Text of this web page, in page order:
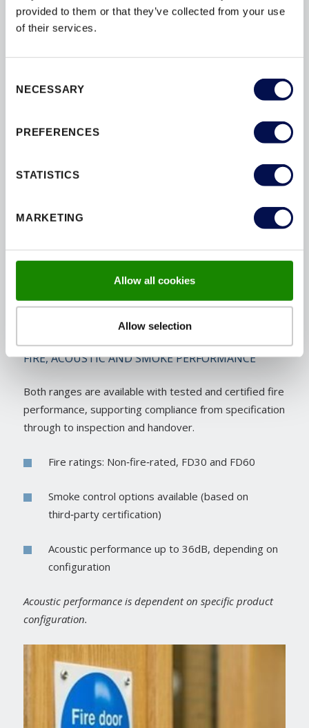
provided to them or that they’ve collected from your use
of their services.
Selection
NECESSARY
PREFERENCES
STATISTICS
MARKETING
Allow all cookies
Allow selection
Key features:
Non‑fire‑rated, FD30 and FD60 options available
Q‑Mark certified fire performance
Four‑sided hardwood lipping for a premium
Expanded choice of high‑quality hardware
feature areas
FIRE, ACOUSTIC AND SMOKE PERFORMANCE
Both ranges are available with tested and certified fire
performance, supporting compliance from specification
through to inspection and handover.
Fire ratings: Non‑fire‑rated, FD30 and FD60
Smoke control options available (based on
third‑party certification)
Acoustic performance up to 36dB, depending on
configuration
Acoustic performance is dependent on specific product
configuration.